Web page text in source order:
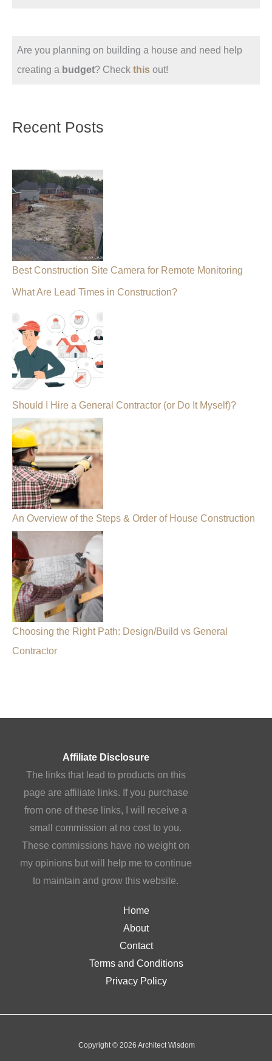
Are you planning on building a house and need help
creating a budget? Check thisout!
Recent Posts
Best Construction Site Camera for Remote Monitoring
What Are Lead Times in Construction?
Should I Hire a General Contractor (or Do It Myself)?
An Overview of the Steps & Order of House Construction
Choosing the Right Path: Design/Build vs General
Contractor
Affiliate Disclosure
The links that lead to products on this
page are affiliate links. If you purchase
from one of these links, I will receive a
small commission at no cost to you.
These commissions have no weight on
my opinions but will help me to continue
to maintain and grow this website.
Home
About
Contact
Terms and Conditions
Privacy Policy
Copyright © 2026 Architect Wisdom